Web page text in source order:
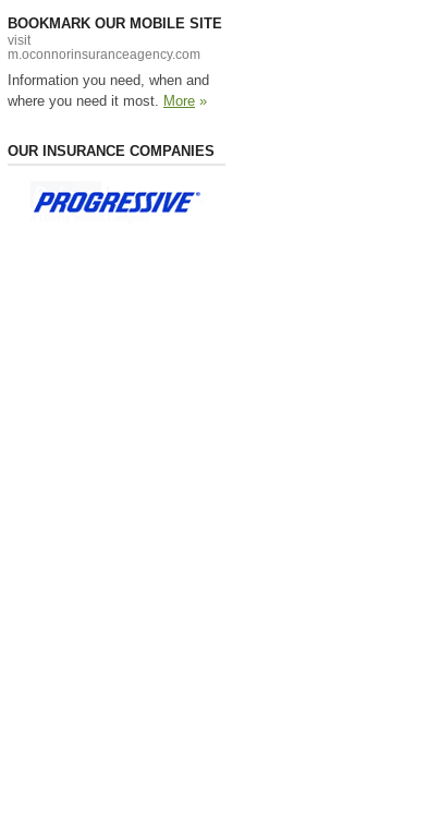
BOOKMARK OUR MOBILE SITE
visit
m.oconnorinsuranceagency.com
Information you need, when and
where you need it most. More »
OUR INSURANCE COMPANIES